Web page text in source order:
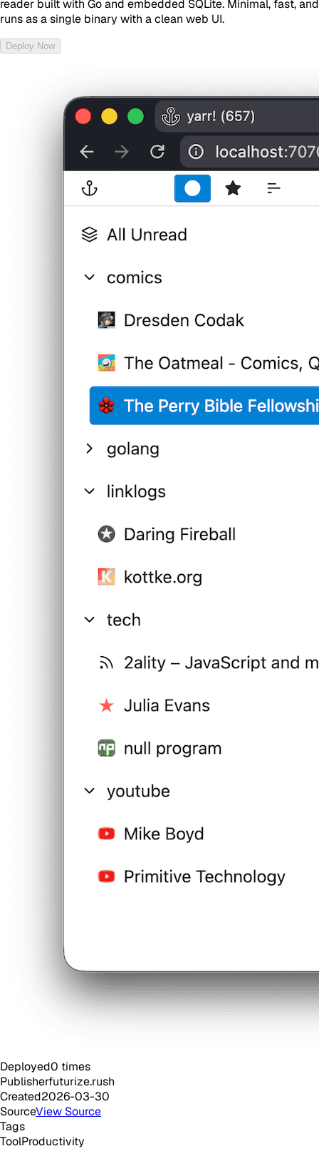
reader built with Go and embedded SQLite. Minimal, fast, and
runs as a single binary with a clean web UI.
Deploy Now
Deployed0 times
Publisherfuturize.rush
Created2026-03-30
SourceView Source
Tags
ToolProductivity